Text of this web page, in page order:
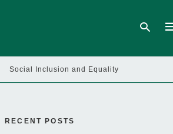
Social Inclusion and Equality
RECENT POSTS